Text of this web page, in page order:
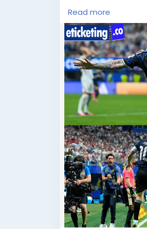
FIFA World Cup
festivity of football
Football World Cup
goal, every cheer,
accidental to be
package today and
https://
allegations-
#WorldCupTickets,
#FIFA2026Tickets,
#BuyFIFA2026Tickets,
Read more